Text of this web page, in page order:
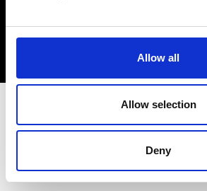
Allow all
Allow selection
Deny